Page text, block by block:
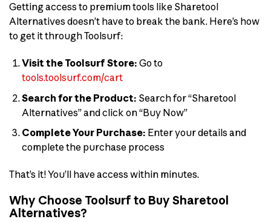
Getting access to premium tools like Sharetool
Alternatives doesn’t have to break the bank. Here’s how
to get it through Toolsurf:
Visit the Toolsurf Store: Go to
tools.toolsurf.com/cart
Search for the Product: Search for “Sharetool
Alternatives” and click on “Buy Now”
Complete Your Purchase: Enter your details and
complete the purchase process
That’s it! You’ll have access within minutes.
Why Choose Toolsurf to Buy Sharetool
Alternatives?